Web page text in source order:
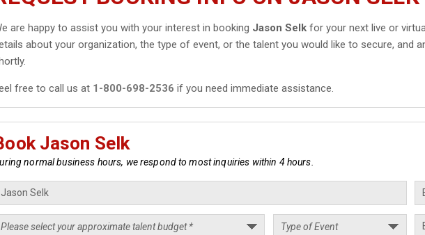
are happy to assist you with your interest in booking Jason Selk for your next live or
about your organization, the type of event, or the talent you would like to secure, and
free to call us at 1-800-698-2536 if you need immediate assistance.
Jason Selk
normal business hours, we respond to most inquiries within 4 hours.